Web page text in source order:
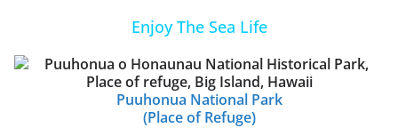
Enjoy The Sea Life
Puuhonua National Park
(Place of Refuge)